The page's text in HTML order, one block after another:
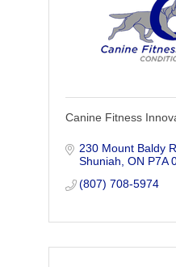
Canine Fitness
230 Mount Baldy
Shuniah ON P7A
(807) 708-5974